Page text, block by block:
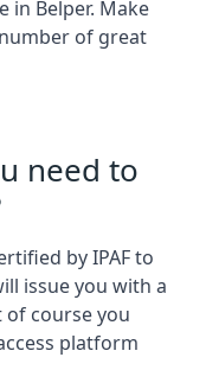
in Belper. Make
of great
need to
by IPAF to
issue you with a
of course you
platform